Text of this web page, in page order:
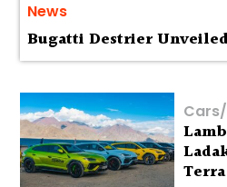
News
Bugatti Destrier
Cars/